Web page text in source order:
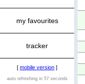
my favourites
tracker
[ mobile version ]
auto refreshing in 57 seconds